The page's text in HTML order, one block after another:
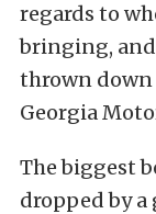
regards to
bringing,
thrown
Georgia
The biggest
dropped by